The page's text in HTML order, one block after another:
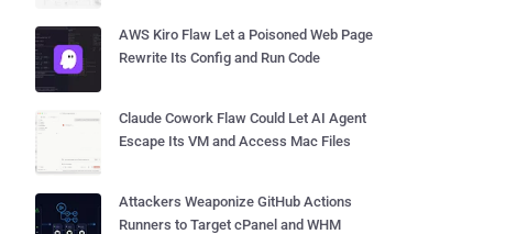
AWS Kiro Flaw Let a Poisoned Web Page
Rewrite Its Config and Run Code
Claude Cowork Flaw Could Let AI Agent
Escape Its VM and Access Mac Files
Attackers Weaponize GitHub Actions
Runners to Target cPanel and WHM